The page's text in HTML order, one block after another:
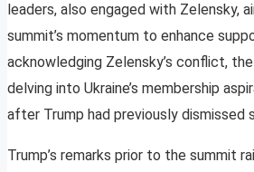
leaders, also engaged with Zelensky,
summit’s momentum to enhance
acknowledging Zelensky’s conflict,
delving into Ukraine’s membership
after Trump had previously dismissed
Trump’s remarks prior to the summit